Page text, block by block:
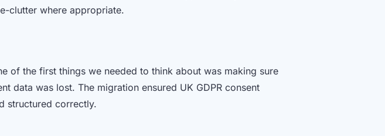
clutter where appropriate.
of the first things we needed to think about was making sure
data was lost. The migration ensured UK GDPR consent
structured correctly.